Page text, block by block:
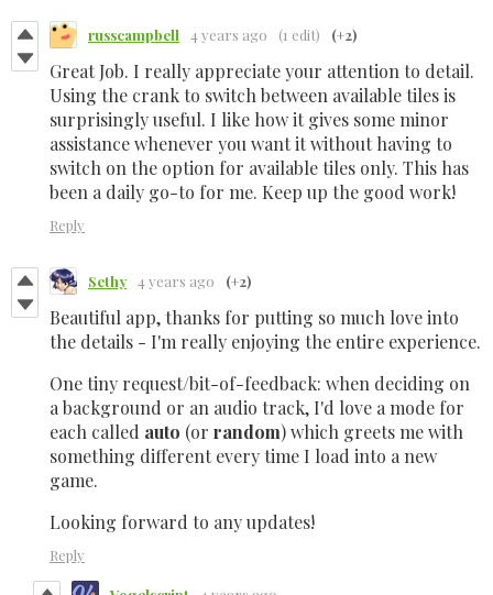
russcampbell 4 years ago (1 edit) (+2)
Great Job. I really appreciate your attention to detail.
Using the crank to switch between available tiles is
surprisingly useful. I like how it gives some minor
assistance whenever you want it without having to
switch on the option for available tiles only. This has
been a daily go-to for me. Keep up the good work!
Reply
Sethy 4 years ago (+2)
Beautiful app, thanks for putting so much love into
the details - I'm really enjoying the entire experience.
One tiny request/bit-of-feedback: when deciding on
a background or an audio track, I'd love a mode for
each called auto (or random)which greets me with
something different every time I load into a new
game.
Looking forward to any updates!
Reply